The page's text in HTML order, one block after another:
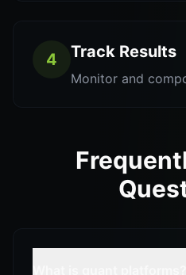
4 Track Results
Monitor and